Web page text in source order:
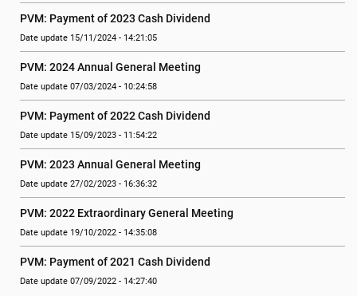
PVM: Payment of 2023 Cash Dividend
Date update 15/11/2024 - 14:21:05
PVM: 2024 Annual General Meeting
Date update 07/03/2024 - 10:24:58
PVM: Payment of 2022 Cash Dividend
Date update 15/09/2023 - 11:54:22
PVM: 2023 Annual General Meeting
Date update 27/02/2023 - 16:36:32
PVM: 2022 Extraordinary General Meeting
Date update 19/10/2022 - 14:35:08
PVM: Payment of 2021 Cash Dividend
Date update 07/09/2022 - 14:27:40